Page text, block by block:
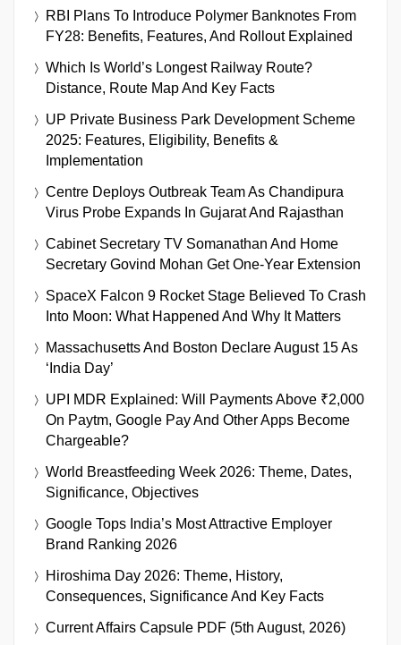
RBI Plans To Introduce Polymer Banknotes From
FY28: Benefits, Features, And Rollout Explained
Which Is World’s Longest Railway Route?
Distance, Route Map And Key Facts
UP Private Business Park Development Scheme
2025: Features, Eligibility, Benefits &
Implementation
Centre Deploys Outbreak Team As Chandipura
Virus Probe Expands In Gujarat And Rajasthan
Cabinet Secretary TV Somanathan And Home
Secretary Govind Mohan Get One-Year Extension
SpaceX Falcon 9 Rocket Stage Believed To Crash
Into Moon: What Happened And Why It Matters
Massachusetts And Boston Declare August 15 As
‘India Day’
UPI MDR Explained: Will Payments Above ₹2,000
On Paytm, Google Pay And Other Apps Become
Chargeable?
World Breastfeeding Week 2026: Theme, Dates,
Significance, Objectives
Google Tops India’s Most Attractive Employer
Brand Ranking 2026
Hiroshima Day 2026: Theme, History,
Consequences, Significance And Key Facts
Current Affairs Capsule PDF (5th August, 2026)